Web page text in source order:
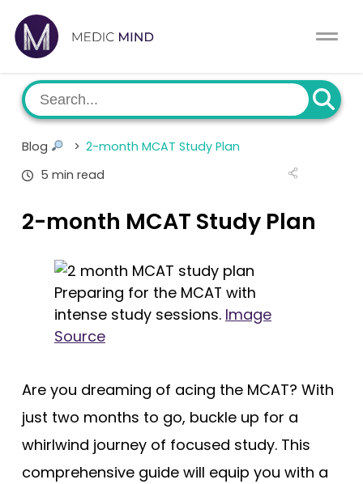
Home
MCAT
MBBS
Medic Mind Blog
Comparison Tool
About Us
Log In
Switch region
Blog > 2-month MCAT Study Plan
5 min read
2-month MCAT Study Plan
Preparing for the MCAT with
intense study sessions. Image
Source
Are you dreaming of acing the MCAT? With
just two months to go, buckle up for a
whirlwind journey of focused study. This
comprehensive guide will equip you with a